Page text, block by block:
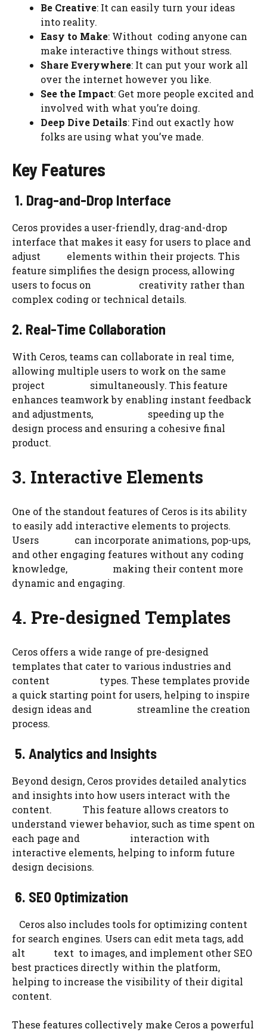
Be Creative: It can easily turn your ideas
into reality.
Easy to Make: Without coding anyone can
make interactive things without stress.
Share Everywhere: It can put your work all
over the internet however you like.
See the Impact: Get more people excited and
involved with what you’re doing.
Deep Dive Details: Find out exactly how
folks are using what you’ve made.
Key Features
1. Drag-and-Drop Interface
Ceros provides a user-friendly, drag-and-drop
interface that makes it easy for users to place and
adjust elements within their projects. This
feature simplifies the design process, allowing
users to focus on creativity rather than
complex coding or technical details.
2. Real-Time Collaboration
With Ceros, teams can collaborate in real time,
allowing multiple users to work on the same
project simultaneously. This feature
enhances teamwork by enabling instant feedback
and adjustments, speeding up the
design process and ensuring a cohesive final
product.
3. Interactive Elements
One of the standout features of Ceros is its ability
to easily add interactive elements to projects.
Users can incorporate animations, pop-ups,
and other engaging features without any coding
knowledge, making their content more
dynamic and engaging.
4. Pre-designed Templates
Ceros offers a wide range of pre-designed
templates that cater to various industries and
content types. These templates provide
a quick starting point for users, helping to inspire
design ideas and streamline the creation
process.
5. Analytics and Insights
Beyond design, Ceros provides detailed analytics
and insights into how users interact with the
content. This feature allows creators to
understand viewer behavior, such as time spent on
each page and interaction with
interactive elements, helping to inform future
design decisions.
6. SEO Optimization
Ceros also includes tools for optimizing content
for search engines. Users can edit meta tags, add
alt text to images, and implement other SEO
best practices directly within the platform,
helping to increase the visibility of their digital
content.
These features collectively make Ceros a powerful